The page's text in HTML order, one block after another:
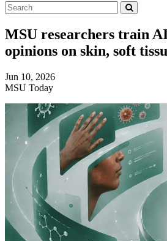
Search
Tool
MSU researchers train
opinions on skin, soft
Jun 10, 2026
MSU Today